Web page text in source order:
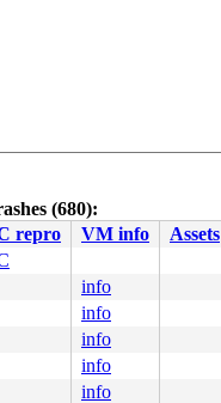
(680):
repro VM info Assets
info
info
info
info
info